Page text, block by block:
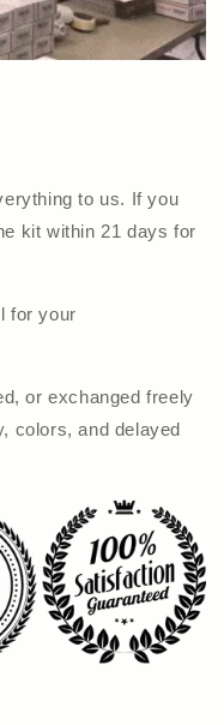
to us. If you
kit within 21 days for
for your
or exchanged freely
colors, and delayed